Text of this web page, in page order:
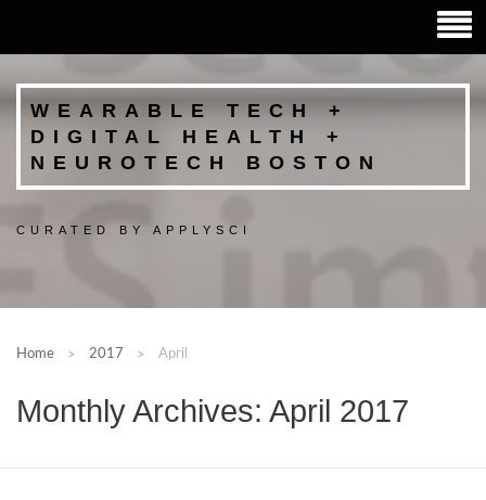
WEARABLE TECH +
DIGITAL HEALTH +
NEUROTECH BOSTON
CURATED BY APPLYSCI
Home 2017 April
Monthly Archives: April 2017